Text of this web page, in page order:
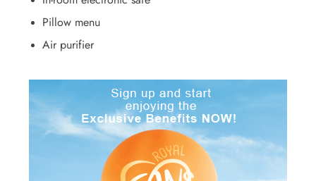
Pillow menu
Air purifier